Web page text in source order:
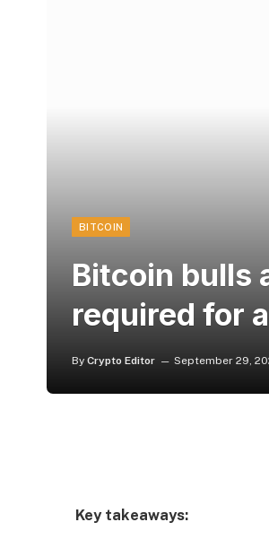
BITCOIN
Bitcoin bulls
required for
By Crypto Editor September 29,
Key takeaways: